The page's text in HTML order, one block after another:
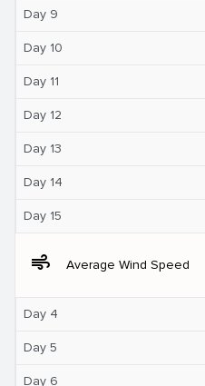
Day 9
Day 10
Day 11
Day 12
Day 13
Day 14
Day 15
air Average Wind Speed
Day 4
Day 5
Day 6